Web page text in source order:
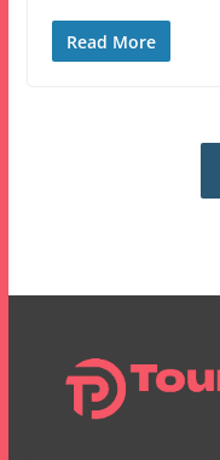
Read More